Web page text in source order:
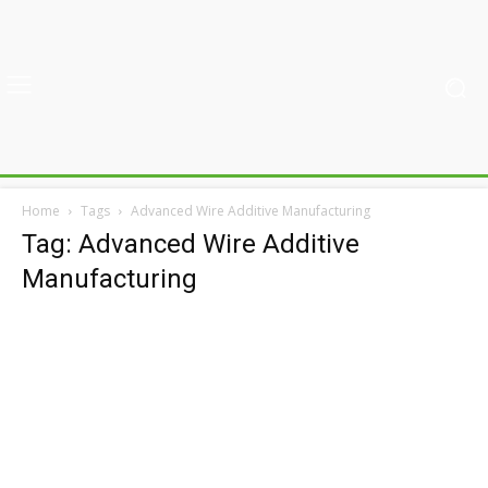
Home Tags Advanced Wire Additive Manufacturing
Tag: Advanced Wire Additive
Manufacturing